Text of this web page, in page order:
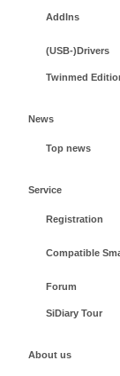
AddIns
(USB-)Drivers
Twinmed
News
Top news
Service
Registration
Compatible
Forum
SiDiary Tour
About us